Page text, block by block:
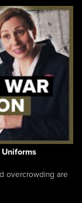
Uniforms
overcrowding are